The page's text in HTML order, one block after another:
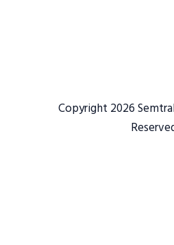
Copyright 2026